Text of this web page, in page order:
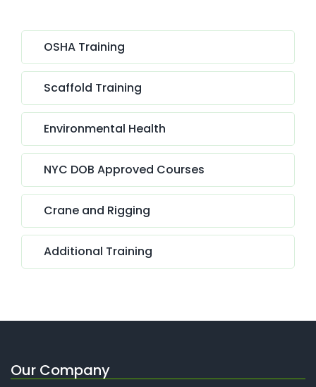
OSHA Training
Scaffold Training
Environmental Health
NYC DOB Approved Courses
Crane and Rigging
Additional Training
Our Company